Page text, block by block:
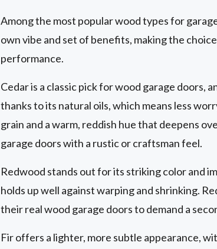
Among the most popular wood types for
own vibe and set of benefits, making the
performance.
Cedar is a classic pick for wood garage doors,
thanks to its natural oils, which means less
grain and a warm, reddish hue that deepens
garage doors with a rustic or craftsman feel.
Redwood stands out for its striking color and
holds up well against warping and shrinking.
their real wood garage doors to demand a
Fir offers a lighter, more subtle appearance,